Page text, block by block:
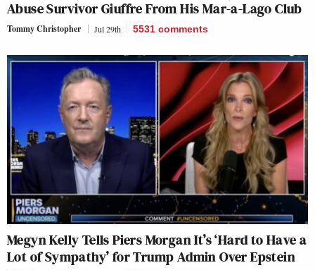
Abuse Survivor Giuffre From His Mar-a-Lago Club
Tommy Christopher Jul 29th 5531 comments
Megyn Kelly Tells Piers Morgan It’s ‘Hard to Have a
Lot of Sympathy’ for Trump Admin Over Epstein